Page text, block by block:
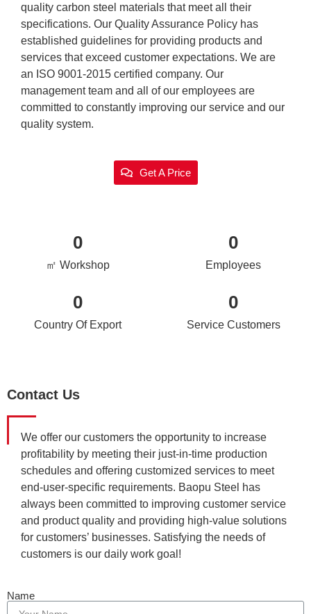
quality carbon steel materials that meet all their
specifications. Our Quality Assurance Policy has
established guidelines for providing products and
services that exceed customer expectations. We are
an ISO 9001-2015 certified company. Our
management team and all of our employees are
committed to constantly improving our service and our
quality system.
Get A Price
0
㎡ Workshop
0
Employees
0
Country Of Export
0
Service Customers
Contact Us
We offer our customers the opportunity to increase
profitability by meeting their just-in-time production
schedules and offering customized services to meet
end-user-specific requirements. Baopu Steel has
always been committed to improving customer service
and product quality and providing high-value solutions
for customers’ businesses. Satisfying the needs of
customers is our daily work goal!
Name